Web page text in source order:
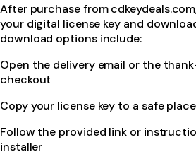
After purchase from
your digital license key and
download options include:
Open the delivery email or the
checkout
Copy your license key to a safe place
Follow the provided link or
installer